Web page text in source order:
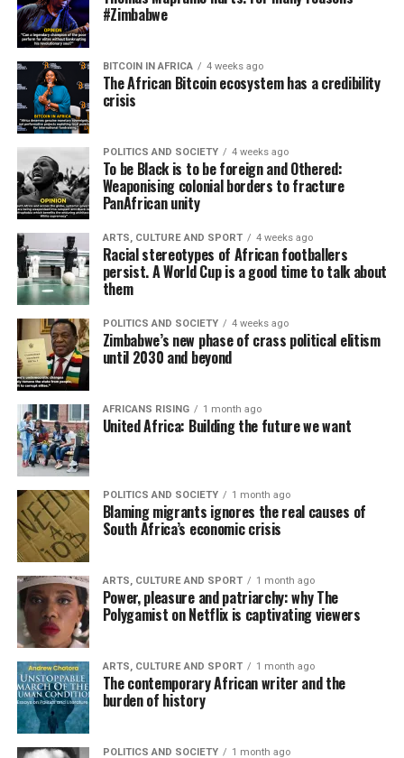
#Zimbabwe
BITCOIN IN AFRICA 4 weeks ago
The African Bitcoin ecosystem has a credibility
crisis
POLITICS AND SOCIETY 4 weeks ago
To be Black is to be foreign and Othered:
Weaponising colonial borders to fracture
PanAfrican unity
ARTS, CULTURE AND SPORT 4 weeks ago
Racial stereotypes of African footballers
persist. A World Cup is a good time to talk about
them
POLITICS AND SOCIETY 4 weeks ago
Zimbabwe’s new phase of crass political elitism
until 2030 and beyond
AFRICANS RISING 1 month ago
United Africa: Building the future we want
POLITICS AND SOCIETY 1 month ago
Blaming migrants ignores the real causes of
South Africa’s economic crisis
ARTS, CULTURE AND SPORT 1 month ago
Power, pleasure and patriarchy: why The
Polygamist on Netflix is captivating viewers
ARTS, CULTURE AND SPORT 1 month ago
The contemporary African writer and the
burden of history
POLITICS AND SOCIETY 1 month ago